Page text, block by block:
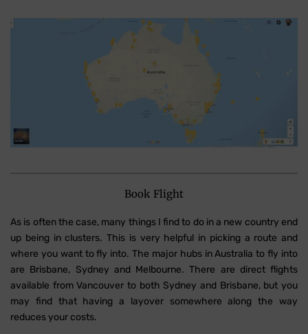
Book Flight
As is often the case, many things I find to do in a new country end
up being in clusters. This is very helpful in picking a route and
where you want to fly into. The major hubs in Australia to fly into
are Brisbane, Sydney and Melbourne. There are direct flights
available from Vancouver to both Sydney and Brisbane, but you
may find that having a layover somewhere along the way
reduces your costs.